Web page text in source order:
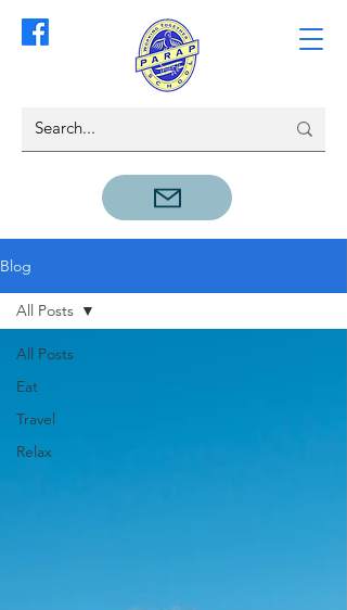
Blog
All Posts
Eat
Travel
Relax
All Posts